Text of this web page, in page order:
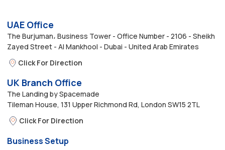
UAE Office
The Burjuman، Business Tower - Office Number - 2106 - Sheikh
Zayed Street - Al Mankhool - Dubai - United Arab Emirates
Click For Direction
UK Branch Office
The Landing by Spacemade
Tileman House, 131 Upper Richmond Rd, London SW15 2TL
Click For Direction
Business Setup